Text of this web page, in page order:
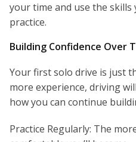
your time and use the
practice.
Building Confidence Over
Your first solo drive is just
more experience, driving
how you can continue
Practice Regularly: The